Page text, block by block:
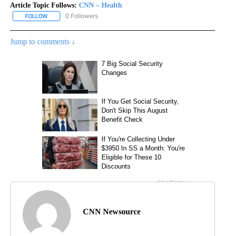
Article Topic Follows: CNN – Health
FOLLOW FOLLOW "CNN – HEALTH" TO RECEIVE NOTIFICATIONS ABOUT
0 Followers
Jump to comments ↓
CNN Newsource